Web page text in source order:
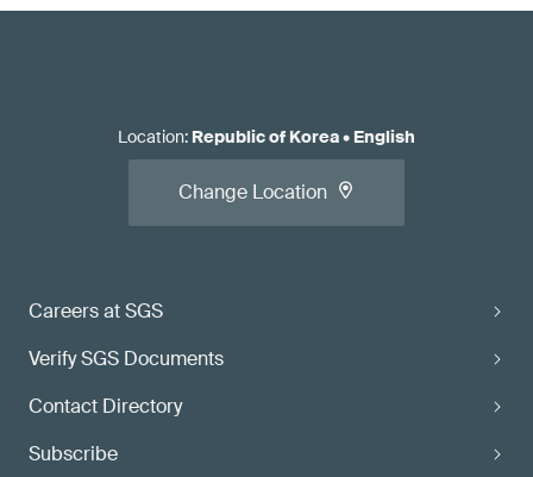
Careers at SGS
Verify SGS Documents
Contact Directory
Subscribe
Location: Republic of Korea• English
Change Location